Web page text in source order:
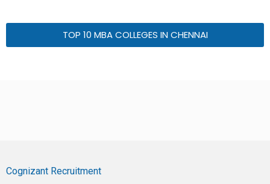
TOP 10 MBA COLLEGES IN CHENNAI
Cognizant Recruitment